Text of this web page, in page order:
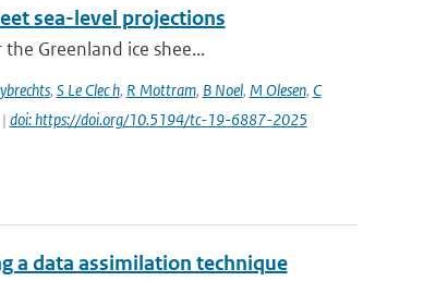
sea-level projections
Greenland ice shee...
, S Le Clec h, R Mottram, B Noel, M Olesen, C
doi: https://doi.org/10.5194/tc-19-6887-2025
a data assimilation technique